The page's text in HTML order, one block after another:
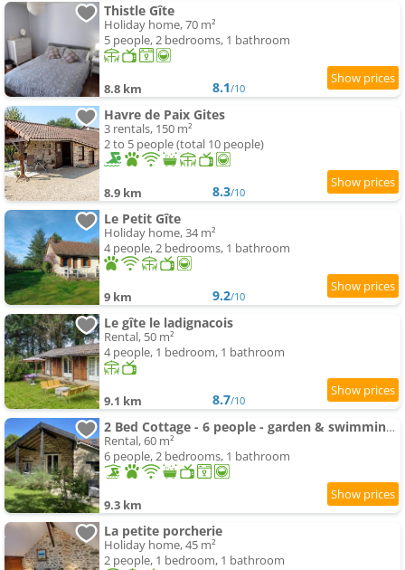
Thistle Gîte
Holiday home, 70 m²
5 people, 2 bedrooms, 1 bathroom
8.8 km 8.1/10
Havre de Paix Gites
3 rentals, 150 m²
2 to 5 people (total 10 people)
8.9 km 8.3/10
Le Petit Gîte
Holiday home, 34 m²
4 people, 2 bedrooms, 1 bathroom
9 km 9.2/10
Le gîte le ladignacois
Rental, 50 m²
4 people, 1 bedroom, 1 bathroom
9.1 km 8.7/10
2 Bed Cottage - 6 people - garden & swimming-pool Access
Rental, 60 m²
6 people, 2 bedrooms, 1 bathroom
9.3 km
La petite porcherie
Holiday home, 45 m²
2 people, 1 bedroom, 1 bathroom